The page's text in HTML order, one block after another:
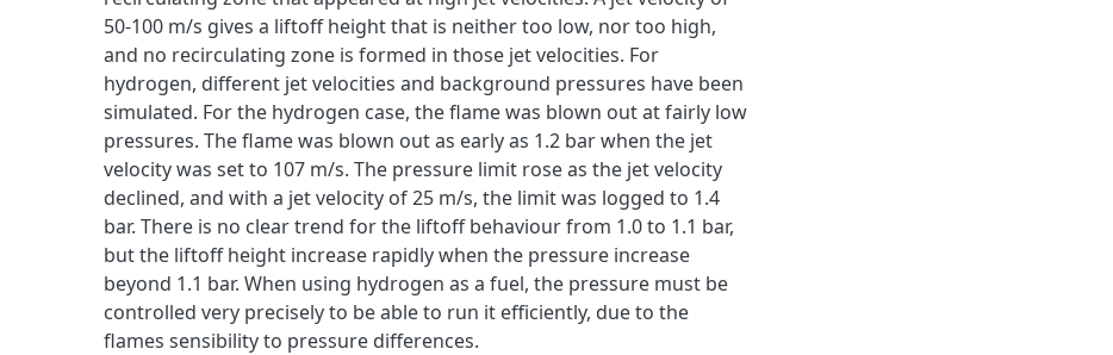
50-100 m/s gives a liftoff height that is neither too low, nor too high,
and no recirculating zone is formed in those jet velocities. For
hydrogen, different jet velocities and background pressures have been
simulated. For the hydrogen case, the flame was blown out at fairly low
pressures. The flame was blown out as early as 1.2 bar when the jet
velocity was set to 107 m/s. The pressure limit rose as the jet velocity
declined, and with a jet velocity of 25 m/s, the limit was logged to 1.4
bar. There is no clear trend for the liftoff behaviour from 1.0 to 1.1 bar,
but the liftoff height increase rapidly when the pressure increase
beyond 1.1 bar. When using hydrogen as a fuel, the pressure must be
controlled very precisely to be able to run it efficiently, due to the
flames sensibility to pressure differences.